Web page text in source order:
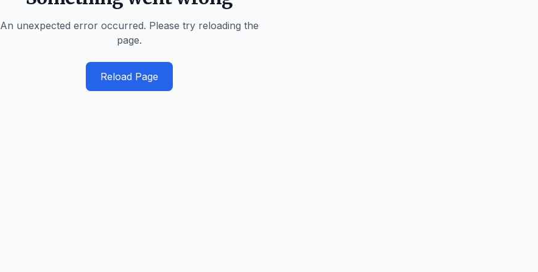
An unexpected error occurred. Please try reloading the
page.
Reload Page